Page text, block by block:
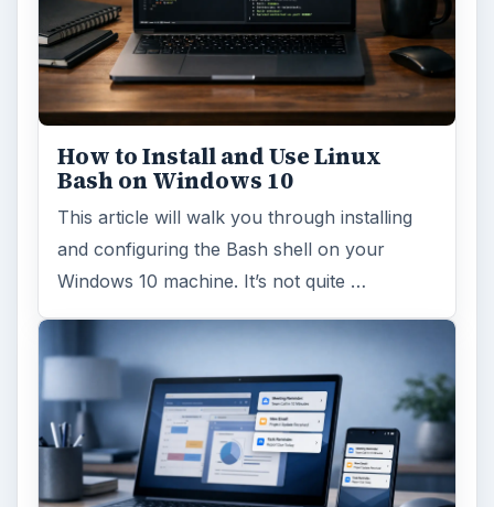
How to Install and Use Linux
Bash on Windows 10
This article will walk you through installing
and configuring the Bash shell on your
Windows 10 machine. It’s not quite …